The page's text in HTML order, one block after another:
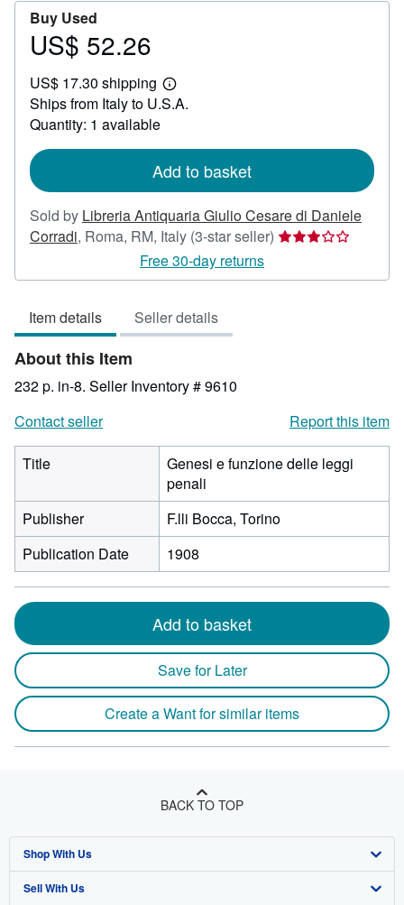
Buy Used
Price
52.26
US$ 52.26
US$ 17.30 shipping
Learn
more
Ships from Italy to U.S.A.
Quantity: 1 available
Add to basket
Sold by Libreria Antiquaria Giulio Cesare di Daniele
Corradi, Roma, RM, Italy (3-star seller) Seller
3
Free 30-day returns
Item details Seller details
About this Item
232 p. in-8. Seller Inventory # 9610
Contact seller
Report this item
Title
Genesi e funzione delle leggi
penali
Publisher
F.lli Bocca, Torino
Publication Date
1908
Add to basket
Save for Later
Create a Want for similar items
BACK TO TOP
Shop With Us
Advanced Search
Sell With Us